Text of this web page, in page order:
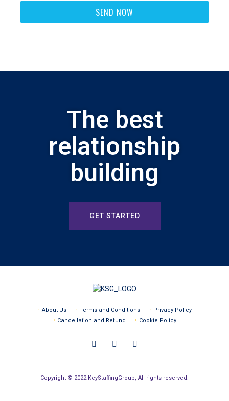
The best
relationship
building
GET STARTED
About Us Terms and Conditions
Privacy Policy
Cancellation and Refund
Cookie Policy
Copyright © 2022 KeyStaffingGroup, All rights reserved.